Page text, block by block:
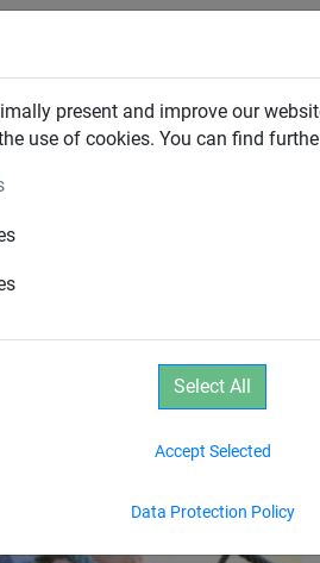
present and improve our
use of cookies. You can find
Data Protection Policy
Accept Selected
Select All